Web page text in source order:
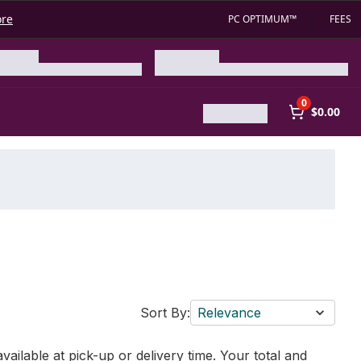
PC OPTIMUM™ FEES
0
$0.00
Sort By: Relevance
at pick-up or delivery time. Your total and